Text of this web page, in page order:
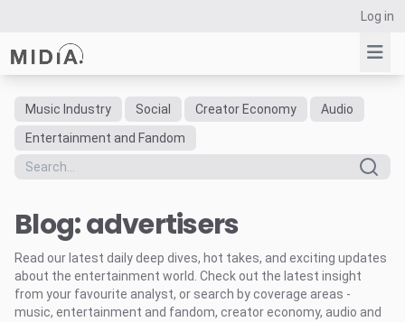
Log in
Suggested links
Reports
Data Explorer
Consulting
Resources
Music Industry Social Creator Economy
Audio
Entertainment and Fandom
Blog: advertisers
Read our latest daily deep dives, hot takes, and exciting updates
about the entertainment world. Check out the latest insight
from your favourite analyst, or search by coverage areas -
music, entertainment and fandom, creator economy, audio and